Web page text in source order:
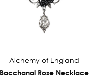
Alchemy of England
Bacchanal Rose Necklace